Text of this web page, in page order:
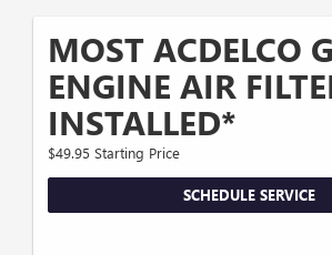
MOST ACDELCO
ENGINE AIR
INSTALLED*
$49.95 Starting Price
SCHEDULE SERVICE